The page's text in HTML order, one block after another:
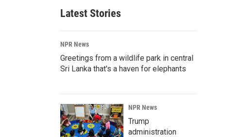
Latest Stories
NPR News
Greetings from a wildlife park in central
Sri Lanka that's a haven for elephants
NPR News
Trump
administration